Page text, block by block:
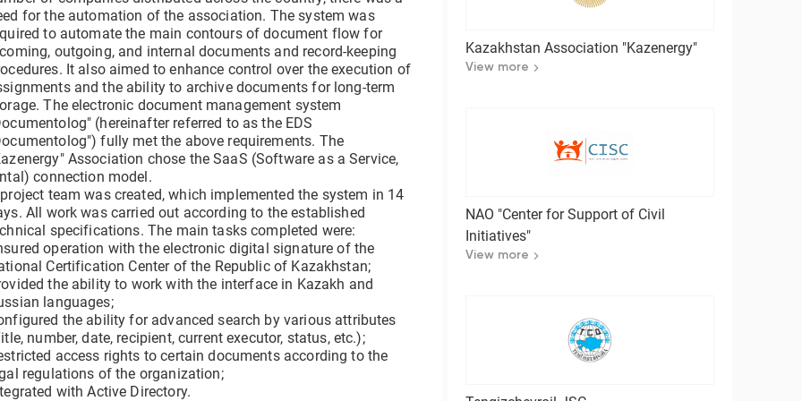
clicks
Electronic employment contracts
Online onboarding of employees without paper routine
Verify a Document
Get information about a document using its DOC ID
Support Center
Get 24/7 Assistance with the System
for the automation of the association. The system was
to automate the main contours of document flow for
outgoing, and internal documents and record-keeping
It also aimed to enhance control over the execution of
and the ability to archive documents for long-term
The electronic document management system
(hereinafter referred to as the EDS
fully met the above requirements. The
Association chose the SaaS (Software as a Service,
connection model.
team was created, which implemented the system in 14
All work was carried out according to the established
specifications. The main tasks completed were:
operation with the electronic digital signature of the
Certification Center of the Republic of Kazakhstan;
the ability to work with the interface in Kazakh and
languages;
the ability for advanced search by various attributes
number, date, recipient, current executor, status, etc.);
access rights to certain documents according to the
regulations of the organization;
with Active Directory.
Kazakhstan Association "Kazenergy"
View more
NAO "Center for Support of Civil
Initiatives"
View more